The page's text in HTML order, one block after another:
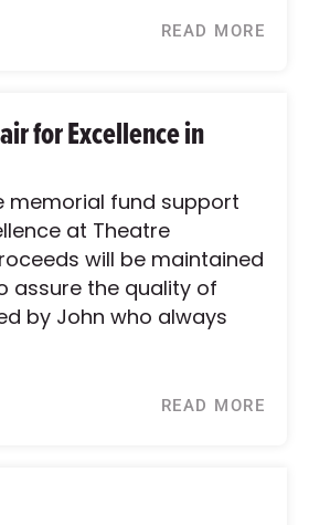
READ MORE
for Excellence in
memorial fund support
at Theatre
will be maintained
assure the quality of
by John who always
READ MORE